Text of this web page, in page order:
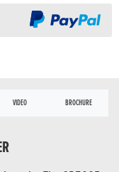
VIDEO BROCHURE